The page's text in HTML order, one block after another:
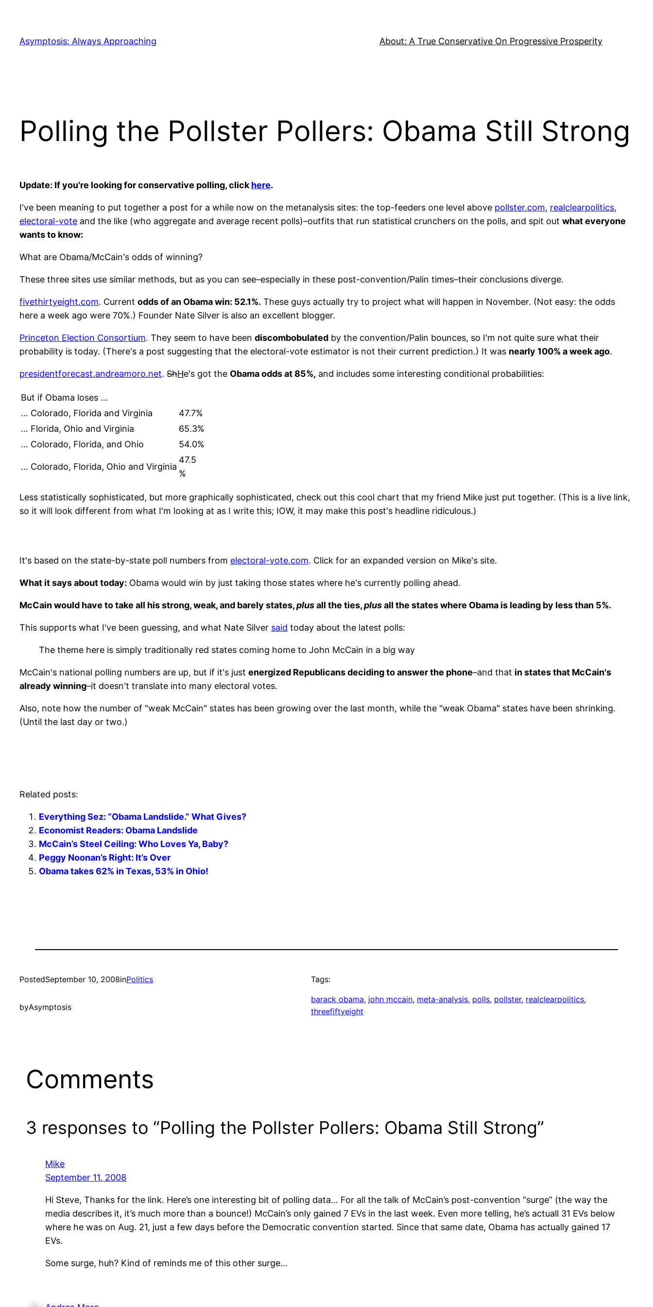
content
Asymptosis: Always Approaching About: A True Conservative On Progressive Prosperity
Polling the Pollster Pollers: Obama Still Strong
Update: If you're looking for conservative polling, clickhere.
I've been meaning to put together a post for a while now on the metanalysis sites: the top-feeders one level above pollster.com, realclearpolitics,
electoral-vote and the like (who aggregate and average recent polls)–outfits that run statistical crunchers on the polls, and spit out what everyone
wants to know:
What are Obama/McCain's odds of winning?
These three sites use similar methods, but as you can see–especially in these post-convention/Palin times–their conclusions diverge.
fivethirtyeight.com. Current odds of an Obama win: 52.1%. These guys actually try to project what will happen in November. (Not easy: the odds
here a week ago were 70%.) Founder Nate Silver is also an excellent blogger.
Princeton Election Consortium. They seem to have been discombobulated by the convention/Palin bounces, so I'm not quite sure what their
probability is today. (There's a post suggesting that the electoral-vote estimator is not their current prediction.) It was nearly 100% a week ago.
presidentforecast.andreamoro.net. ShHe's got the Obama odds at 85%, and includes some interesting conditional probabilities:
But if Obama loses …
… Colorado, Florida and Virginia
47.7%
… Florida, Ohio and Virginia
65.3%
… Colorado, Florida, and Ohio
54.0%
… Colorado, Florida, Ohio and Virginia
47.5
%
Less statistically sophisticated, but more graphically sophisticated, check out this cool chart that my friend Mike just put together. (This is a live link,
so it will look different from what I'm looking at as I write this; IOW, it may make this post's headline ridiculous.)
It's based on the state-by-state poll numbers from electoral-vote.com. Click for an expanded version on Mike's site.
What it says about today: Obama would win by just taking those states where he's currently polling ahead.
McCain would have to take all his strong, weak, and barely states,plusall the ties,plusall the states where Obama is leading by less than 5%.
This supports what I've been guessing, and what Nate Silver said today about the latest polls:
The theme here is simply traditionally red states coming home to John McCain in a big way
McCain's national polling numbers are up, but if it's just energized Republicans deciding to answer the phone–and that in states that McCain's
already winning–it doesn't translate into many electoral votes.
Also, note how the number of "weak McCain" states has been growing over the last month, while the "weak Obama" states have been shrinking.
(Until the last day or two.)
Related posts:
Everything Sez: “Obama Landslide.” What Gives?
Economist Readers: Obama Landslide
McCain’s Steel Ceiling: Who Loves Ya, Baby?
Peggy Noonan’s Right: It’s Over
Obama takes 62% in Texas, 53% in Ohio!
PostedSeptember 10, 2008inPolitics
byAsymptosis
Tags:
barack obama, john mccain, meta-analysis, polls, pollster, realclearpolitics
threefiftyeight
Comments
3 responses to “Polling the Pollster Pollers: Obama Still Strong”
Mike
September 11, 2008
Hi Steve, Thanks for the link. Here’s one interesting bit of polling data… For all the talk of McCain’s post-convention “surge” (the way the
media describes it, it’s much more than a bounce!) McCain’s only gained 7 EVs in the last week. Even more telling, he’s actuall 31 EVs below
where he was on Aug. 21, just a few days before the Democratic convention started. Since that same date, Obama has actually gained 17
EVs.
Some surge, huh? Kind of reminds me of this other surge…